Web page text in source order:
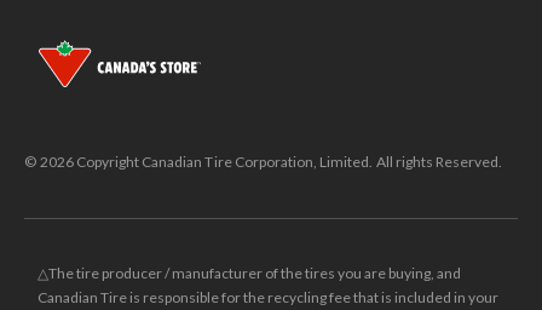
© 2026 Copyright Canadian Tire Corporation, Limited. All rights Reserved.
△The tire producer / manufacturer of the tires you are buying, and
Canadian Tire is responsible for the recycling fee that is included in your